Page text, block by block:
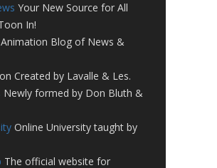
Your New Source for All
In!
Animation Blog of News &
Created by Lavalle & Les.
Newly formed by Don Bluth &
Online University taught by
The official website for